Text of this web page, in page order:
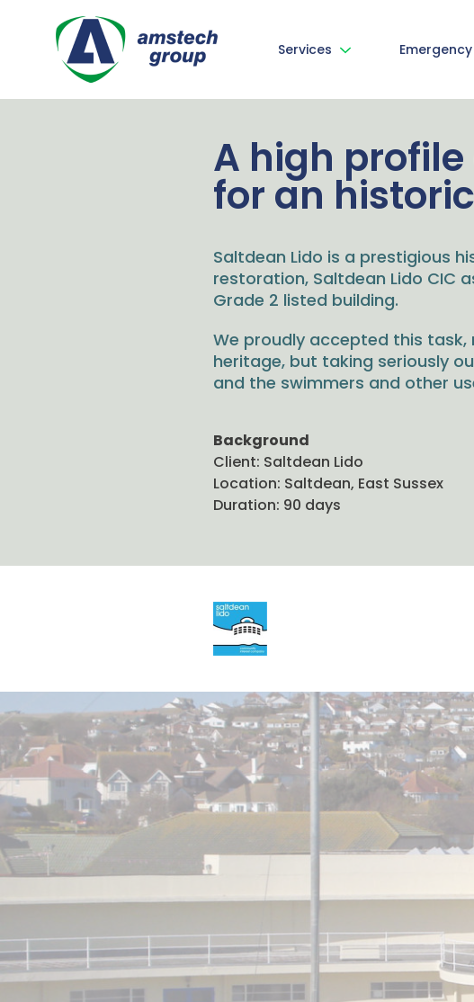
Services
A high
for an
Saltdean Lido is a prestigious
restoration, Saltdean Lido CIC
Grade 2 listed building.
We proudly accepted this
heritage, but taking seriously
and the swimmers and other
Background
Client: Saltdean Lido
Location: Saltdean, East Sussex
Duration: 90 days